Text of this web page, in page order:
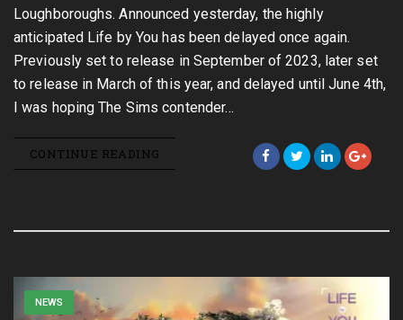
Loughboroughs. Announced yesterday, the highly
anticipated Life by You has been delayed once again.
Previously set to release in September of 2023, later set
to release in March of this year, and delayed until June 4th,
I was hoping The Sims contender…
CONTINUE READING
NEWS